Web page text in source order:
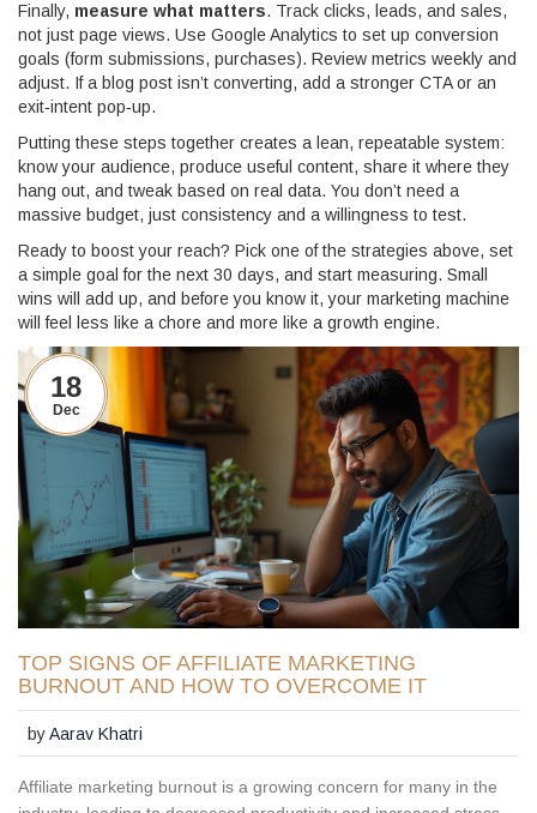
Finally, measure what matters. Track clicks, leads, and sales,
not just page views. Use Google Analytics to set up conversion
goals (form submissions, purchases). Review metrics weekly and
adjust. If a blog post isn’t converting, add a stronger CTA or an
exit‑intent pop‑up.
Putting these steps together creates a lean, repeatable system:
know your audience, produce useful content, share it where they
hang out, and tweak based on real data. You don’t need a
massive budget, just consistency and a willingness to test.
Ready to boost your reach? Pick one of the strategies above, set
a simple goal for the next 30 days, and start measuring. Small
wins will add up, and before you know it, your marketing machine
will feel less like a chore and more like a growth engine.
18
Dec
TOP SIGNS OF AFFILIATE MARKETING
BURNOUT AND HOW TO OVERCOME IT
byAarav Khatri
Affiliate marketing burnout is a growing concern for many in the